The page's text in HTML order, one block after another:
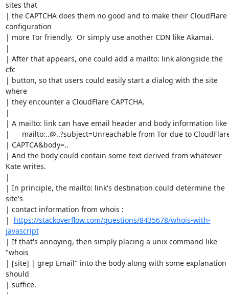
sites that
| the CAPTCHA does them no good and to make their CloudFlare
configuration
| more Tor friendly.  Or simply use another CDN like Akamai.
|
| After that appears, one could add a mailto: link alongside the
cfc
| button, so that users could easily start a dialog with the site
where
| they encounter a CloudFlare CAPTCHA.
|
| A mailto: link can have email header and body information like
| 	mailto:..@..?subject=Unreachable from Tor due to CloudFlare
| CAPTCA&body=..
| And the body could contain some text derived from whatever
Kate writes.
|
| In principle, the mailto: link's destination could determine the
site's
| contact information from whois :
| https://stackoverflow.com/questions/8435678/whois-with-
javascript
| If that's annoying, then simply placing a unix command like
"whois
| [site] | grep Email" into the body along with some explanation
should
| suffice.